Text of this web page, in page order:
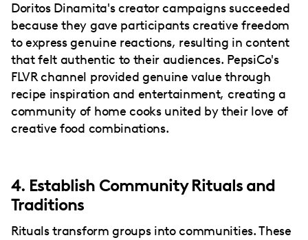
Doritos Dinamita's creator campaigns succeeded
because they gave participants creative freedom
to express genuine reactions, resulting in content
that felt authentic to their audiences. PepsiCo's
FLVR channel provided genuine value through
recipe inspiration and entertainment, creating a
community of home cooks united by their love of
creative food combinations.
4. Establish Community Rituals and
Traditions
Rituals transform groups into communities. These